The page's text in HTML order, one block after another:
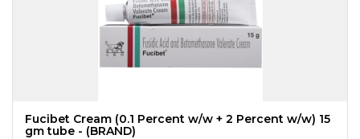
Fucibet Cream (0.1 Percent w/w + 2 Percent w/w) 15
gm tube - (BRAND)